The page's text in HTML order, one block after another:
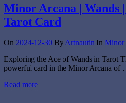
Minor Arcana | Wands
Tarot Card
On 2024-12-30 By Artnautin In Minor
Exploring the Ace of Wands in Tarot
powerful card in the Minor Arcana of
Read more